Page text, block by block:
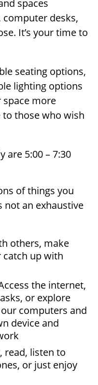
spaces
computer desks,
It’s your time to
seating options,
lighting options
space more
those who wish
are 5:00 – 7:30
of things you
not an exhaustive
others, make
catch up with
the internet,
or explore
computers and
device and
read, listen to
or just enjoy